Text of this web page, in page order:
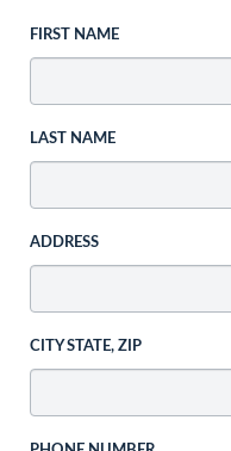
FIRST NAME
LAST NAME
ADDRESS
CITY STATE, ZIP